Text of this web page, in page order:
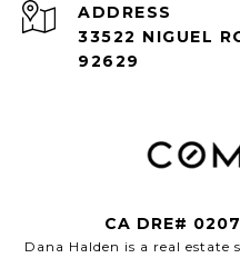
ADDRESS
33522 NIGUEL
92629
CA DRE#
Dana Halden is a real estate